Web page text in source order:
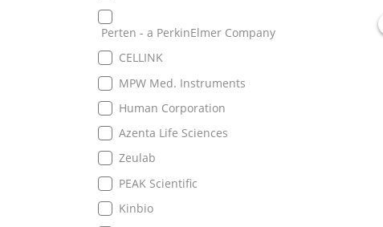
Perten - a PerkinElmer Company
CELLINK
MPW Med. Instruments
Human Corporation
Azenta Life Sciences
Zeulab
PEAK Scientific
Kinbio